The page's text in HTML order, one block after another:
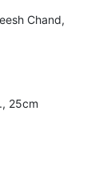
Chand,
25cm